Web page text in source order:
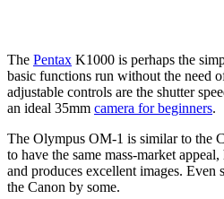
The Pentax K1000 is perhaps the
basic functions run without the need
adjustable controls are the shutter
an ideal 35mm camera for beginners.
The Olympus OM-1 is similar to the
to have the same mass-market
and produces excellent images.
the Canon by some.